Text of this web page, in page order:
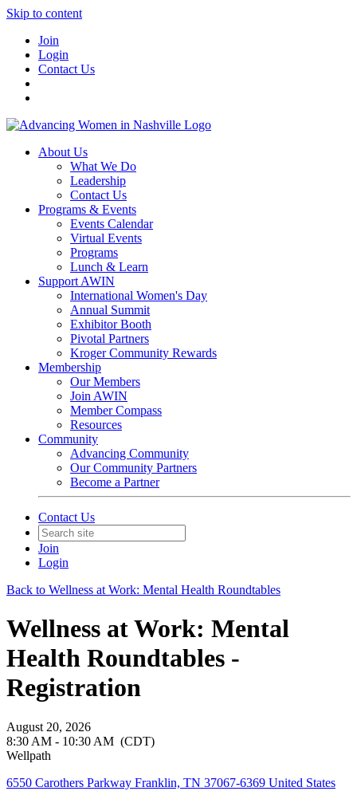
Skip to content
Join
Login
Contact Us
About Us
What We Do
Leadership
Contact Us
Programs & Events
Events Calendar
Virtual Events
Programs
Lunch & Learn
Support AWIN
International Women's Day
Annual Summit
Exhibitor Booth
Pivotal Partners
Kroger Community Rewards
Membership
Our Members
Join AWIN
Member Compass
Resources
Community
Advancing Community
Our Community Partners
Become a Partner
Contact Us
Join
Login
Back to Wellness at Work: Mental Health Roundtables
Wellness at Work: Mental
Health Roundtables -
Registration
August 20, 2026
8:30 AM - 10:30 AM (CDT)
Wellpath
6550 Carothers Parkway Franklin, TN 37067-6369 United States